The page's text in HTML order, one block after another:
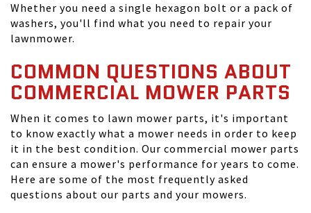
Whether you need a single hexagon bolt or a pack of
washers, you'll find what you need to repair your
lawnmower.
COMMON QUESTIONS ABOUT
COMMERCIAL MOWER PARTS
When it comes to lawn mower parts, it's important
to know exactly what a mower needs in order to keep
it in the best condition. Our commercial mower parts
can ensure a mower's performance for years to come.
Here are some of the most frequently asked
questions about our parts and your mowers.